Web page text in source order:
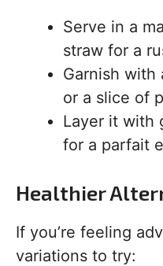
Serve in a
straw for a
Garnish with
or a slice of
Layer it with
for a parfait
Healthier
If you’re feeling
variations to try: